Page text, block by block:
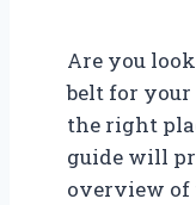
Are you
belt for your
the right
guide will
overview of